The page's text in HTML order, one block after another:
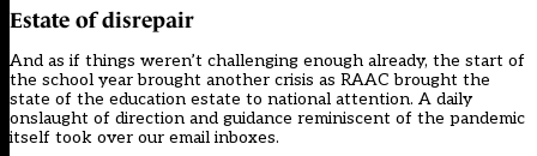
Estate of disrepair
And as if things weren’t challenging enough already, the start of
the school year brought another crisis as RAAC brought the
state of the education estate to national attention. A daily
onslaught of direction and guidance reminiscent of the pandemic
itself took over our email inboxes.